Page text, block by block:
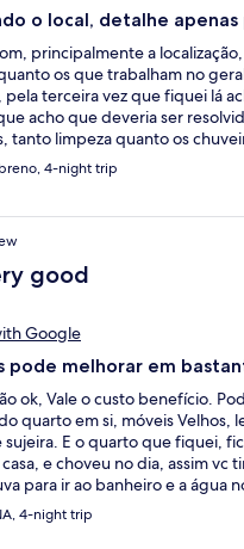
o local, detalhe
principalmente a
os que trabalham no
terceira vez que fiquei lá
acho que deveria ser
tanto limpeza quanto os
4-night trip
good
Google
pode melhorar em
ok, Vale o custo benefício.
quarto em si, móveis Velhos,
E o quarto que fiquei,
e choveu no dia, assim vc
para ir ao banheiro e a água
no quarto, então poderia
4-night trip